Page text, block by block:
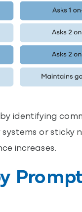
identifying
or
increases.